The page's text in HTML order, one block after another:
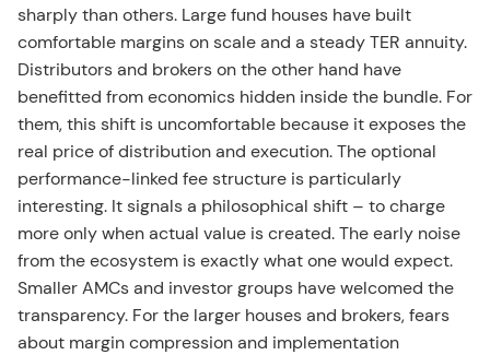
sharply than others. Large fund houses have built
comfortable margins on scale and a steady TER annuity.
Distributors and brokers on the other hand have
benefitted from economics hidden inside the bundle. For
them, this shift is uncomfortable because it exposes the
real price of distribution and execution. The optional
performance-linked fee structure is particularly
interesting. It signals a philosophical shift – to charge
more only when actual value is created. The early noise
from the ecosystem is exactly what one would expect.
Smaller AMCs and investor groups have welcomed the
transparency. For the larger houses and brokers, fears
about margin compression and implementation